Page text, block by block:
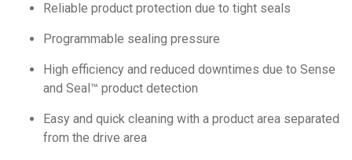
Reliable product protection due to tight seals
Programmable sealing pressure
High efficiency and reduced downtimes due to Sense
and Seal ™ product detection
Easy and quick cleaning with a product area separated
from the drive area